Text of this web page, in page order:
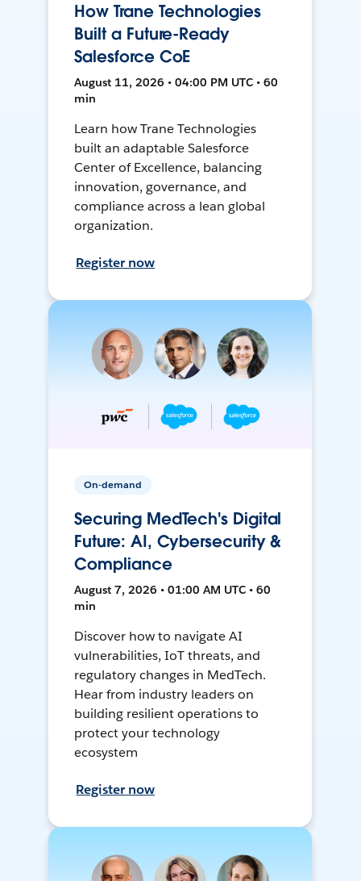
How Trane Technologies
Built a Future-Ready
Salesforce CoE
August 11, 2026 • 04:00 PM UTC • 60
min
Learn how Trane Technologies
built an adaptable Salesforce
Center of Excellence, balancing
innovation, governance, and
compliance across a lean global
organization.
Register now
On-demand
Securing MedTech's Digital
Future: AI, Cybersecurity &
Compliance
August 7, 2026 • 01:00 AM UTC • 60
min
Discover how to navigate AI
vulnerabilities, IoT threats, and
regulatory changes in MedTech.
Hear from industry leaders on
building resilient operations to
protect your technology
ecosystem
Register now